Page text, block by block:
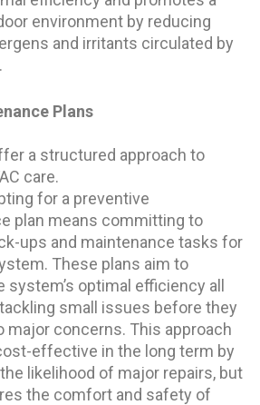
environment by reducing
and irritants circulated by
Plans
a structured approach to
care.
for a preventive
plan means committing to
ups and maintenance tasks for
These plans aim to
system’s optimal efficiency all
small issues before they
major concerns. This approach
effective in the long term by
likelihood of major repairs, but
the comfort and safety of